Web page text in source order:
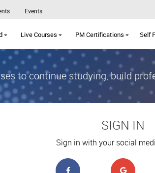
Events
Live Courses PM Certifications Self
to continue studying, build
SIGN IN
Sign in with your social